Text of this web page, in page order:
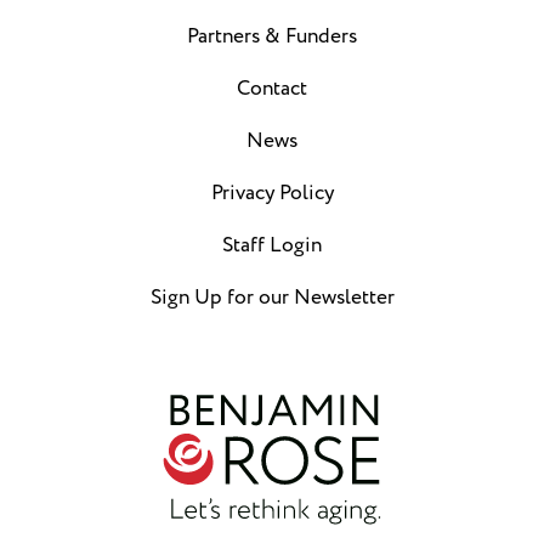
Partners & Funders
Contact
News
Privacy Policy
Staff Login
Sign Up for our Newsletter